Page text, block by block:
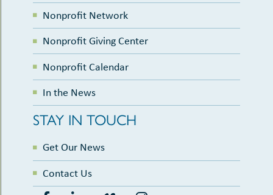
Nonprofit Network
Nonprofit Giving Center
Nonprofit Calendar
In the News
STAY IN TOUCH
Get Our News
Contact Us